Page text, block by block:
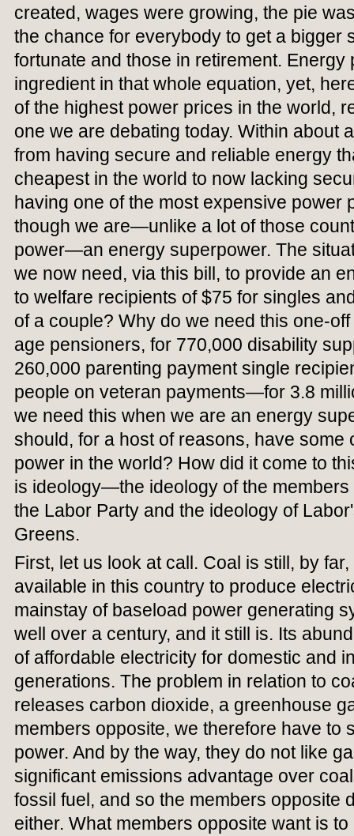
created, wages were growing, the pie
the chance for everybody to get a bigger
fortunate and those in retirement. Energy
ingredient in that whole equation, yet,
of the highest power prices in the world,
one we are debating today. Within about
from having secure and reliable energy
cheapest in the world to now lacking
having one of the most expensive power
though we are—unlike a lot of those
power—an energy superpower. The
we now need, via this bill, to provide an
to welfare recipients of $75 for singles
of a couple? Why do we need this one-
age pensioners, for 770,000 disability
260,000 parenting payment single
people on veteran payments—for 3.8
we need this when we are an energy
should, for a host of reasons, have some
power in the world? How did it come to
is ideology—the ideology of the
the Labor Party and the ideology of
Greens.
First, let us look at call. Coal is still, by
available in this country to produce
mainstay of baseload power generating
well over a century, and it still is. Its
of affordable electricity for domestic and
generations. The problem in relation to
releases carbon dioxide, a greenhouse
members opposite, we therefore have to
power. And by the way, they do not like
significant emissions advantage over
fossil fuel, and so the members opposite
either. What members opposite want is